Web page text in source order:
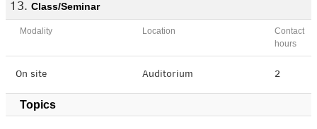
Class/Seminar
Modality Location
Contact
hours
On site Auditorium 2
Topics